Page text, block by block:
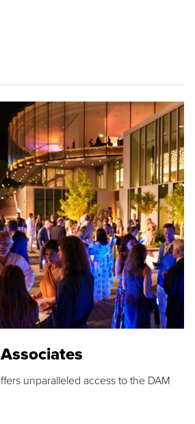
unparalleled access to the DAM